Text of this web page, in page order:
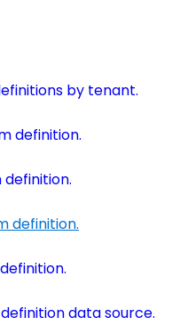
by tenant.
definition.
definition.
data source.